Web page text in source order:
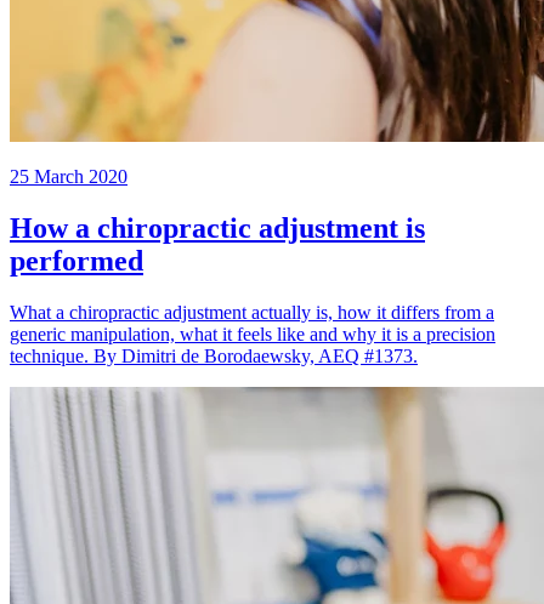
25 March 2020
How a chiropractic adjustment is
performed
What a chiropractic adjustment actually is, how it differs from a
generic manipulation, what it feels like and why it is a precision
technique. By Dimitri de Borodaewsky, AEQ #1373.